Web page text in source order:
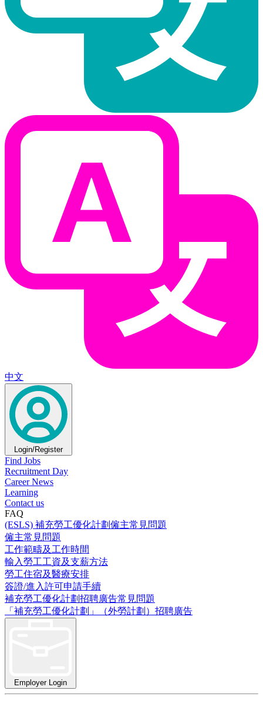
中文
Login/Register
Find Jobs
Recruitment Day
Career News
Learning
Contact us
FAQ
(ESLS) 補充勞工優化計劃僱主常見問題
僱主常見問題
工作範疇及工作時間
輸入勞工工資及支薪方法
勞工住宿及醫療安排
簽證/進入許可申請手續
補充勞工優化計劃招聘廣告常見問題
「補充勞工優化計劃」（外勞計劃）招聘廣告
Employer Login